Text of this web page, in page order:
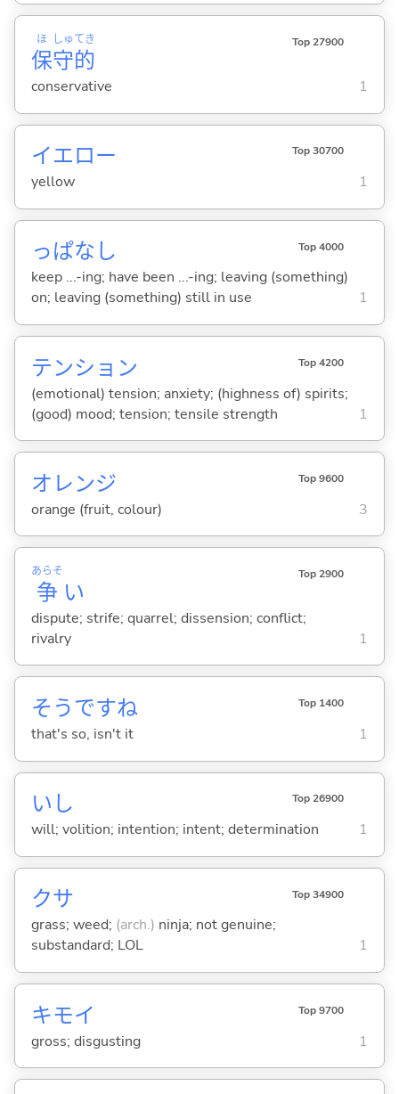
保
ほ
守
しゅ
的
てき Top 27900
conservative 1
イエロー Top 30700
yellow 1
っぱなし Top 4000
keep ...-ing; have been ...-ing; leaving (something)
on; leaving (something) still in use
1
テンション Top 4200
(emotional) tension; anxiety; (highness of) spirits;
(good) mood; tension; tensile strength
1
オレンジ Top 9600
orange (fruit, colour) 3
争
あらそ
い
Top 2900
dispute; strife; quarrel; dissension; conflict;
rivalry
1
そうですね Top 1400
that's so, isn't it 1
いし Top 26900
will; volition; intention; intent; determination 1
クサ Top 34900
grass; weed; (arch.) ninja; not genuine;
substandard; LOL
1
キモイ Top 9700
gross; disgusting 1